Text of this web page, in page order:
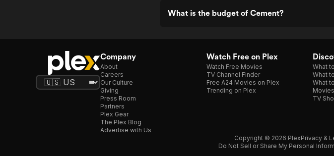
What is the budget of Cement?
Company
About
Careers
Our Culture
Giving
Press Room
Partners
Plex Gear
The Plex Blog
Advertise with Us
Watch Free on Plex
Watch Free Movies
TV Channel Finder
Free A24 Movies on Plex
Trending on Plex
What
What
What
TV
Copyright © 2026 PlexPrivacy &
Do Not Sell or Share My Personal